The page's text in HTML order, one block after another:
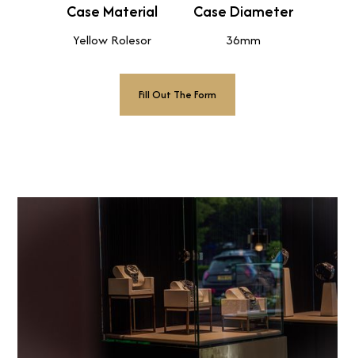
Case Material
Yellow Rolesor
Case Diameter
36mm
Fill Out The Form